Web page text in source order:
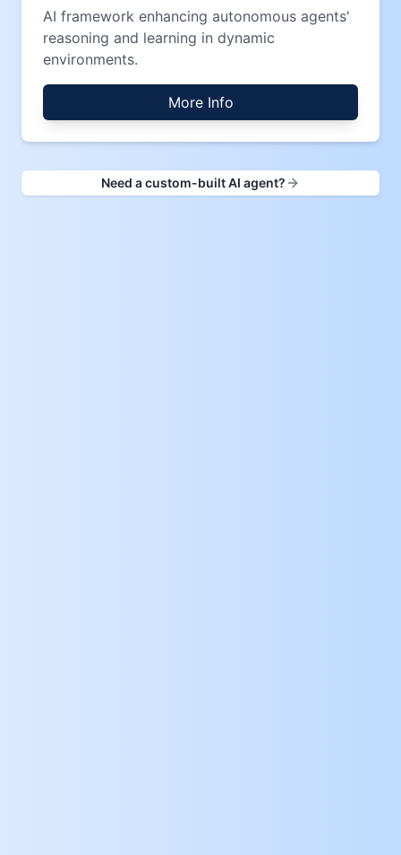
AI framework enhancing autonomous agents'
reasoning and learning in dynamic
environments.
More Info
Need a custom-built AI agent?